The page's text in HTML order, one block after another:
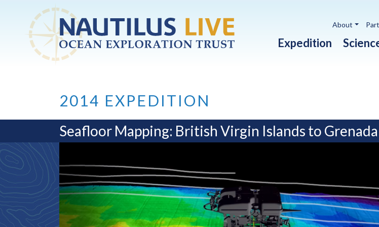
Skip to main content
Expedition
About
2014 EXPEDITION
Seafloor Mapping: British Virgin Islands to Grenada